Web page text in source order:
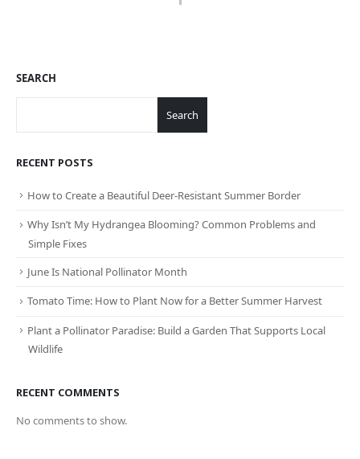
SEARCH
Search
RECENT POSTS
How to Create a Beautiful Deer-Resistant Summer Border
Why Isn’t My Hydrangea Blooming? Common Problems and
Simple Fixes
June Is National Pollinator Month
Tomato Time: How to Plant Now for a Better Summer Harvest
Plant a Pollinator Paradise: Build a Garden That Supports Local
Wildlife
RECENT COMMENTS
No comments to show.